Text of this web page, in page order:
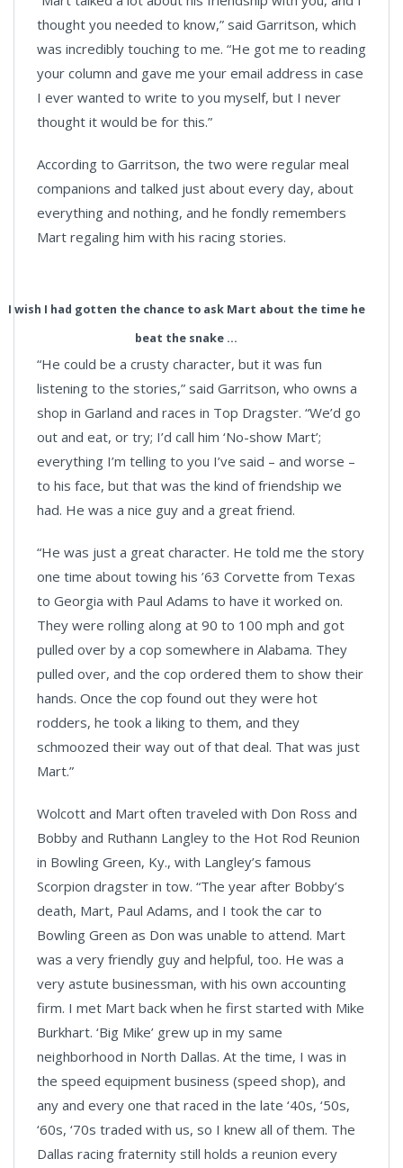
thought you needed to know,” said Garritson, which
was incredibly touching to me. “He got me to reading
your column and gave me your email address in case
I ever wanted to write to you myself, but I never
thought it would be for this.”
According to Garritson, the two were regular meal
companions and talked just about every day, about
everything and nothing, and he fondly remembers
Mart regaling him with his racing stories.
I wish I had gotten the chance to ask Mart about the time he
beat the snake ...
“He could be a crusty character, but it was fun
listening to the stories,” said Garritson, who owns a
shop in Garland and races in Top Dragster. “We’d go
out and eat, or try; I’d call him ‘No-show Mart’;
everything I’m telling to you I’ve said – and worse –
to his face, but that was the kind of friendship we
had. He was a nice guy and a great friend.
“He was just a great character. He told me the story
one time about towing his ’63 Corvette from Texas
to Georgia with Paul Adams to have it worked on.
They were rolling along at 90 to 100 mph and got
pulled over by a cop somewhere in Alabama. They
pulled over, and the cop ordered them to show their
hands. Once the cop found out they were hot
rodders, he took a liking to them, and they
schmoozed their way out of that deal. That was just
Mart.”
Wolcott and Mart often traveled with Don Ross and
Bobby and Ruthann Langley to the Hot Rod Reunion
in Bowling Green, Ky., with Langley’s famous
Scorpion dragster in tow. “The year after Bobby’s
death, Mart, Paul Adams, and I took the car to
Bowling Green as Don was unable to attend. Mart
was a very friendly guy and helpful, too. He was a
very astute businessman, with his own accounting
firm. I met Mart back when he first started with Mike
Burkhart. ‘Big Mike’ grew up in my same
neighborhood in North Dallas. At the time, I was in
the speed equipment business (speed shop), and
any and every one that raced in the late ‘40s, ‘50s,
‘60s, ‘70s traded with us, so I knew all of them. The
Dallas racing fraternity still holds a reunion every